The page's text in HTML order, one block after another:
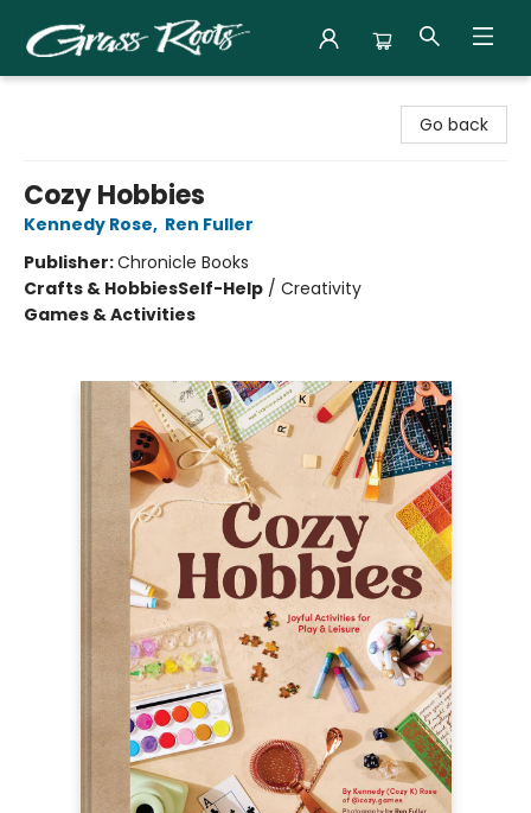
Go back
Cozy Hobbies
Kennedy Rose, Ren Fuller
Publisher:Chronicle Books
Crafts & HobbiesSelf-Help / Creativity
Games & Activities